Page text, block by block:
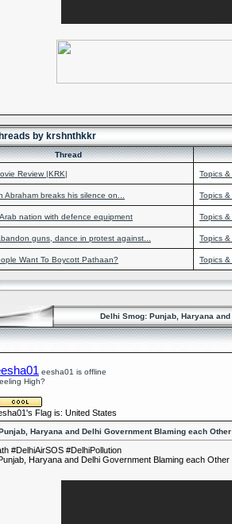
by krshnthkkr
Thread
Review |KRK| Topics
Abraham breaks his silence on... Topics
nation with defence equipment Topics
guns, dance in protest against... Topics
Want To Boycott Pathaan? Topics
Delhi Smog: Punjab, Haryana
eesha01 is offline
High?
Haryana and Delhi Government Blaming each
#DelhiAirSOS #DelhiPollution
Haryana and Delhi Government Blaming each